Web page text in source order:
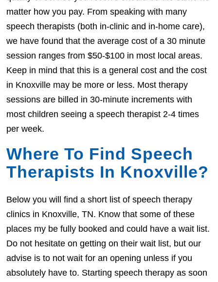
matter how you pay. From speaking with many
speech therapists (both in-clinic and in-home care),
we have found that the average cost of a 30 minute
session ranges from $50-$100 in most local areas.
Keep in mind that this is a general cost and the cost
in Knoxville may be more or less. Most therapy
sessions are billed in 30-minute increments with
most children seeing a speech therapist 2-4 times
per week.
Where To Find Speech
Therapists In Knoxville?
Below you will find a short list of speech therapy
clinics in Knoxville, TN. Know that some of these
places my be fully booked and could have a wait list.
Do not hesitate on getting on their wait list, but our
advise is to not wait for an opening unless if you
absolutely have to. Starting speech therapy as soon